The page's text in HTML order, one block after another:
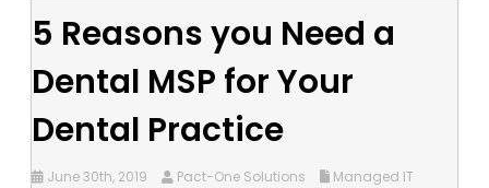
5 Reasons you Need a
Dental MSP for Your
Dental Practice
June 30th, 2019 Pact-One Solutions
Managed IT